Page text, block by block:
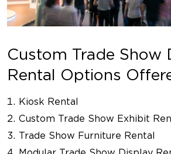
Custom Trade Show
Rental Options
Kiosk Rental
Custom Trade Show Exhibit
Trade Show Furniture Rental